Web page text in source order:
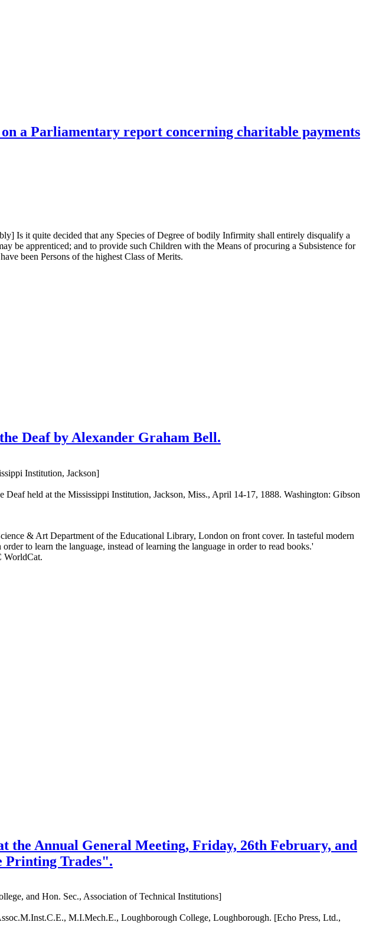
a Parliamentary report concerning charitable payments
Is it quite decided that any Species of Degree of bodily Infirmity shall entirely disqualify a
be apprenticed; and to provide such Children with the Means of procuring a Subsistence for
been Persons of the highest Class of Merits.
Deaf by Alexander Graham Bell.
Institution, Jackson]
held at the Mississippi Institution, Jackson, Miss., April 14-17, 1888. Washington: Gibson
& Art Department of the Educational Library, London on front cover. In tasteful modern
to learn the language, instead of learning the language in order to read books.'
WorldCat.
the Annual General Meeting, Friday, 26th February, and
Printing Trades".
and Hon. Sec., Association of Technical Institutions]
M.I.Mech.E., Loughborough College, Loughborough. [Echo Press, Ltd.,